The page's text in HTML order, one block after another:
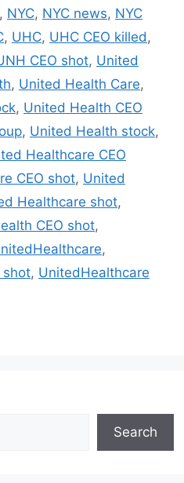
, NYC, NYC news, NYC
, UHC, UHC CEO killed,
CEO shot, United
, United Health Care,
, United Health CEO
, United Health stock,
Healthcare CEO
CEO shot, United
Healthcare shot,
CEO shot,
,
shot, UnitedHealthcare
Search